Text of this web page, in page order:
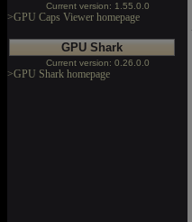
Current version: 1.55.0.0
>GPU Caps Viewer homepage
GPU Shark
Current version: 0.26.0.0
>GPU Shark homepage